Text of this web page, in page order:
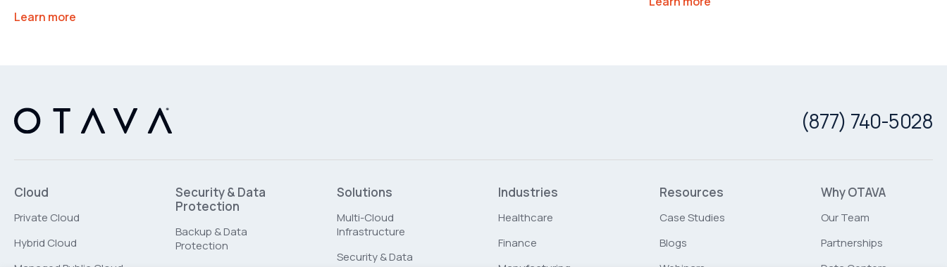
Learn more
(877) 740-5028
Cloud
Private Cloud
Hybrid Cloud
Security & Data
Protection
Backup & Data
Protection
Solutions
Multi-Cloud
Infrastructure
Security & Data
Industries
Healthcare
Finance
Resources
Case Studies
Blogs
Why OTAVA
Our Team
Partnerships